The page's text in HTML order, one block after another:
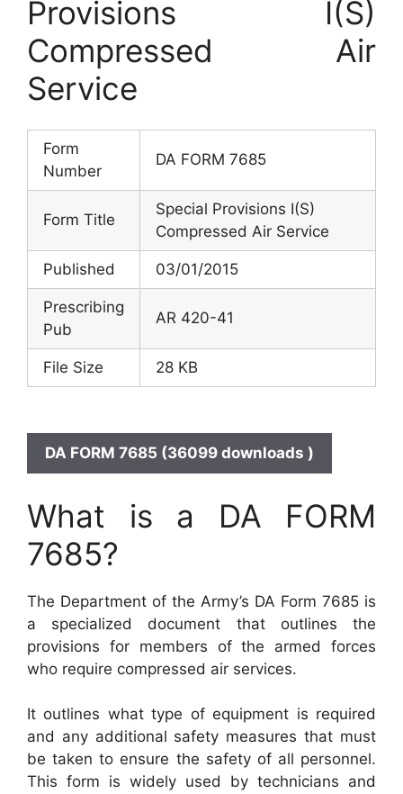
Provisions I(S)
Compressed Air
Service
Form
Number
DA FORM 7685
Form Title
Special Provisions I(S)
Compressed Air Service
Published 03/01/2015
Prescribing
Pub
AR 420-41
File Size 28 KB
DA FORM 7685 (36099 downloads )
What is a DA FORM
7685?
The Department of the Army’s DA Form 7685 is
a specialized document that outlines the
provisions for members of the armed forces
who require compressed air services.
It outlines what type of equipment is required
and any additional safety measures that must
be taken to ensure the safety of all personnel.
This form is widely used by technicians and